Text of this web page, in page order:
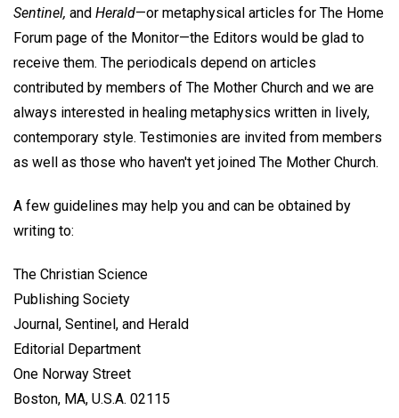
Sentinel, and Herald—or metaphysical articles for The Home
Forum page of the Monitor—the Editors would be glad to
receive them. The periodicals depend on articles
contributed by members of The Mother Church and we are
always interested in healing metaphysics written in lively,
contemporary style. Testimonies are invited from members
as well as those who haven't yet joined The Mother Church.
A few guidelines may help you and can be obtained by
writing to:
The Christian Science
Publishing Society
Journal, Sentinel, and Herald
Editorial Department
One Norway Street
Boston, MA, U.S.A. 02115